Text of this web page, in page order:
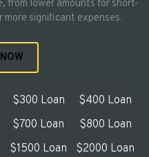
from lower amounts for short-
significant expenses.
$300 Loan
$400 Loan
$700 Loan
$800 Loan
$1500 Loan
$2000 Loan